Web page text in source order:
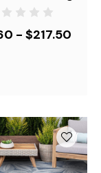
- $217.50